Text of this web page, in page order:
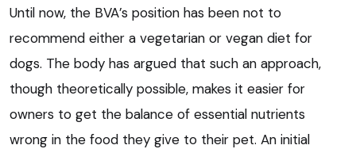
Until now, the BVA’s position has been not to
recommend either a vegetarian or vegan diet for
dogs. The body has argued that such an approach,
though theoretically possible, makes it easier for
owners to get the balance of essential nutrients
wrong in the food they give to their pet. An initial